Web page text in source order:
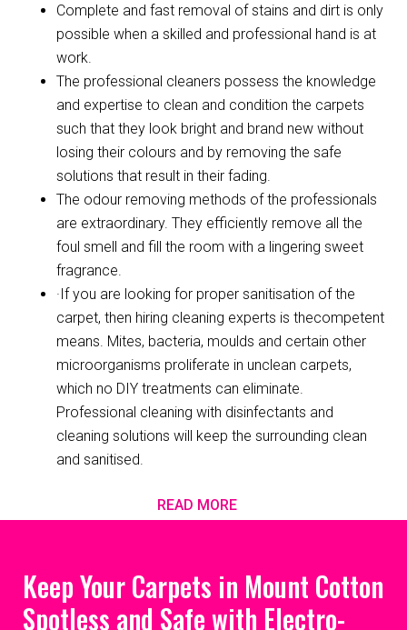
Complete and fast removal of stains and dirt is only
possible when a skilled and professional hand is at
work.
The professional cleaners possess the knowledge
and expertise to clean and condition the carpets
such that they look bright and brand new without
losing their colours and by removing the safe
solutions that result in their fading.
The odour removing methods of the professionals
are extraordinary. They efficiently remove all the
foul smell and fill the room with a lingering sweet
fragrance.
·If you are looking for proper sanitisation of the
carpet, then hiring cleaning experts is thecompetent
means. Mites, bacteria, moulds and certain other
microorganisms proliferate in unclean carpets,
which no DIY treatments can eliminate.
Professional cleaning with disinfectants and
cleaning solutions will keep the surrounding clean
and sanitised.
READ MORE
Keep Your Carpets in Mount Cotton
Spotless and Safe with Electro-